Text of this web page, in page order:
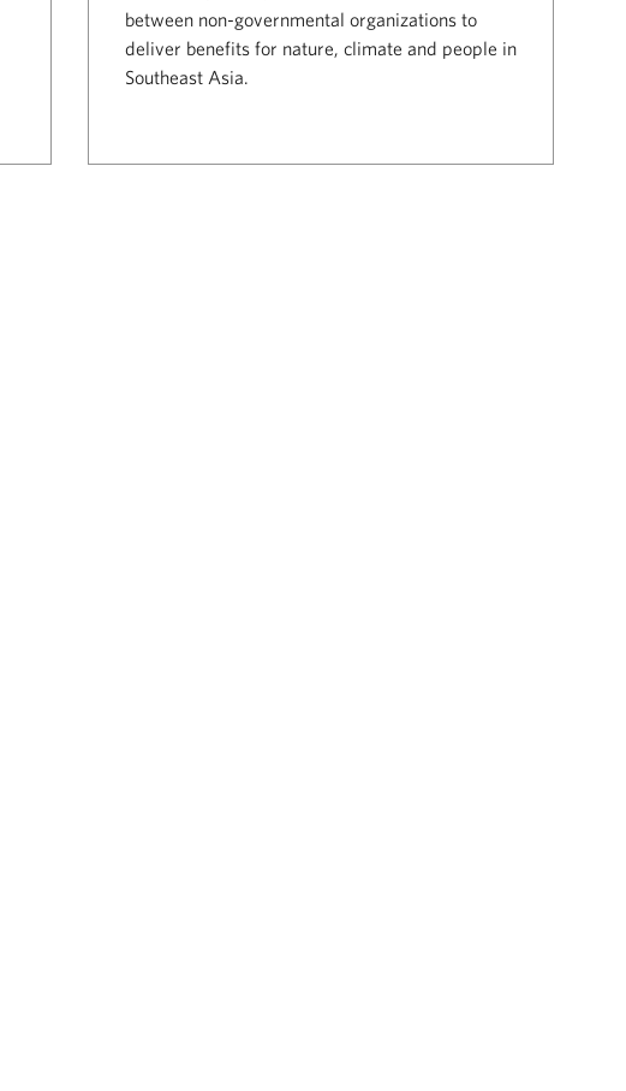
between non-governmental organizations to
deliver benefits for nature, climate and people in
Southeast Asia.